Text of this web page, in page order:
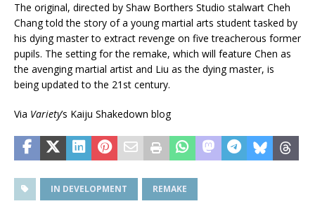
The original, directed by Shaw Borthers Studio stalwart Cheh
Chang told the story of a young martial arts student tasked by
his dying master to extract revenge on five treacherous former
pupils. The setting for the remake, which will feature Chen as
the avenging martial artist and Liu as the dying master, is
being updated to the 21st century.
Via Variety’s Kaiju Shakedown blog
IN DEVELOPMENT REMAKE